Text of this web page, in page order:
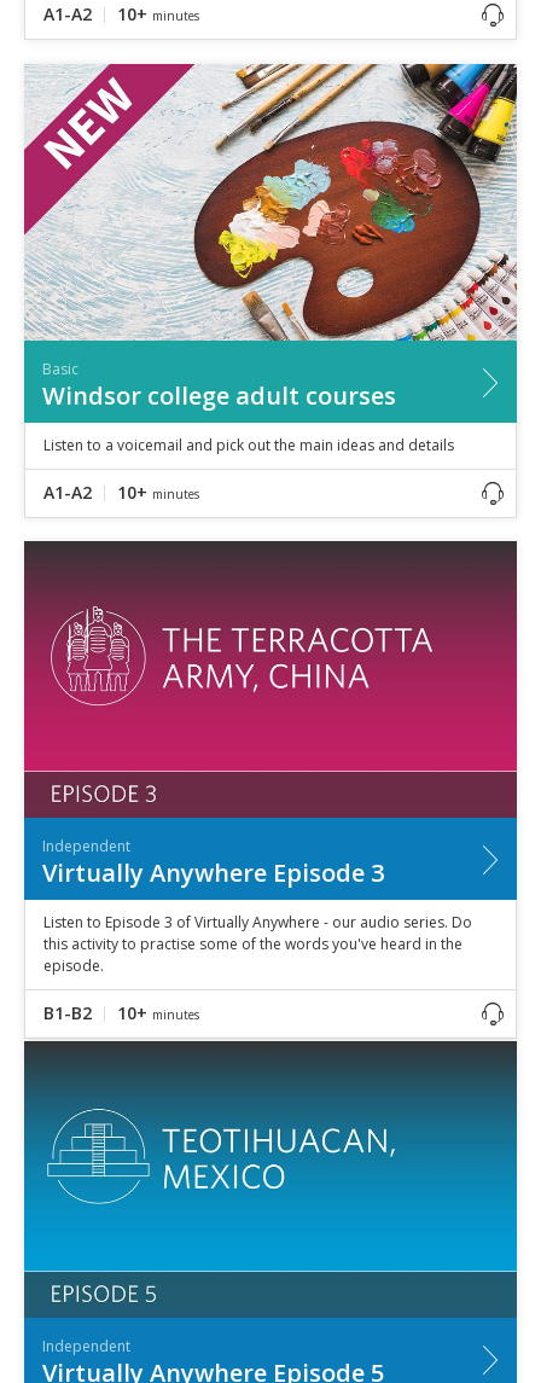
A1-A2 10+ minutes
Basic
Windsor college adult courses
Listen to a voicemail and pick out the main ideas and details
A1-A2 10+ minutes
Independent
Virtually Anywhere Episode 3
Listen to Episode 3 of Virtually Anywhere - our audio series. Do
this activity to practise some of the words you've heard in the
episode.
B1-B2 10+ minutes
Independent
Virtually Anywhere Episode 5